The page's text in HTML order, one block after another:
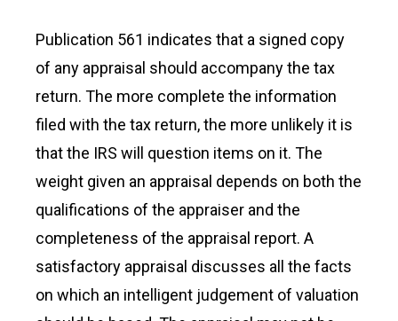
Publication 561 indicates that a signed copy
of any appraisal should accompany the tax
return. The more complete the information
filed with the tax return, the more unlikely it is
that the IRS will question items on it. The
weight given an appraisal depends on both the
qualifications of the appraiser and the
completeness of the appraisal report. A
satisfactory appraisal discusses all the facts
on which an intelligent judgement of valuation